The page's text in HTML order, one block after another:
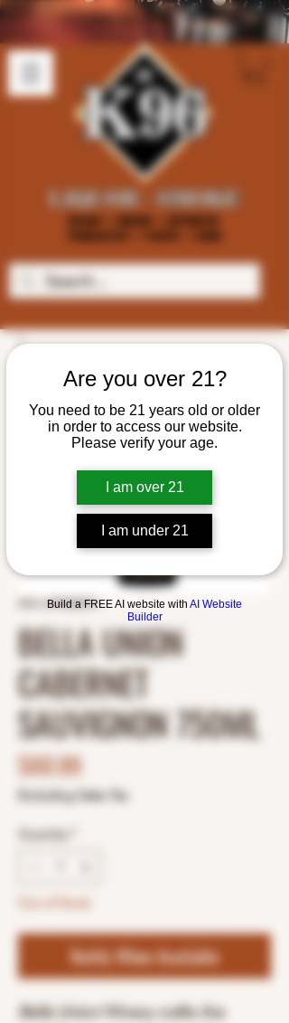
Are you over 21?
You need to be 21 years old or older
in order to access our website.
Please verify your age.
I am over 21
I am under 21
Build a FREE AI website with AI Website
Builder
SKU: 6479600010
BELLA UNION
CABERNET
SAUVIGNON 750ML
$60.99Price
Excluding Sales Tax
Quantity
Notify When Available
Bella Union Winery crafts the